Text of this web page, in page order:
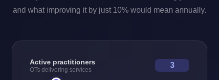
and what improving it by just 10% would mean annually.
Active practitioners
OTs delivering services
3